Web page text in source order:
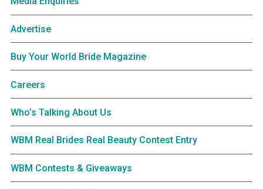
Advertise
Buy Your World Bride Magazine
Careers
Who’s Talking About Us
WBM Real Brides Real Beauty Contest Entry
WBM Contests & Giveaways